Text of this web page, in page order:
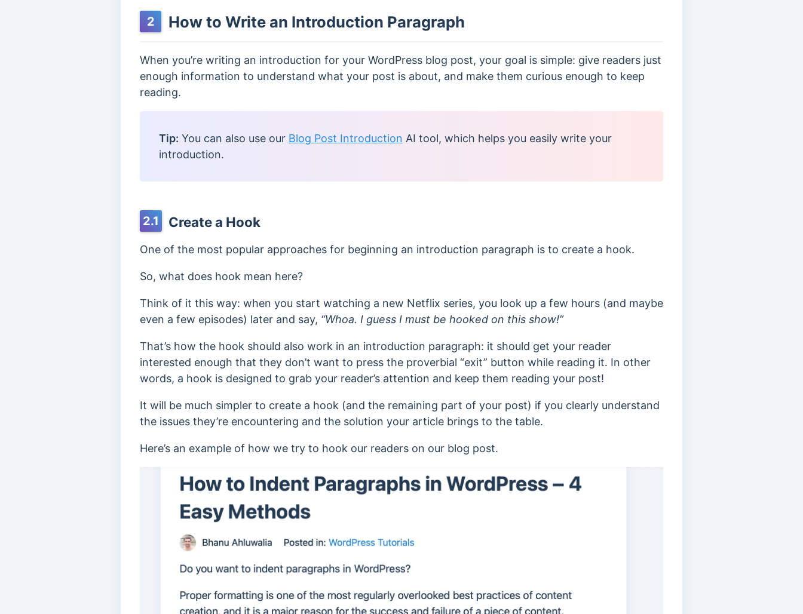
2 How to Write an Introduction Paragraph
When you’re writing an introduction for your WordPress blog post, your goal is simple: give readers just
enough information to understand what your post is about, and make them curious enough to keep
reading.
Tip: You can also use our Blog Post Introduction AI tool, which helps you easily write your
introduction.
2.1 Create a Hook
One of the most popular approaches for beginning an introduction paragraph is to create a hook.
So, what does hook mean here?
Think of it this way: when you start watching a new Netflix series, you look up a few hours (and maybe
even a few episodes) later and say, “Whoa. I guess I must be hooked on this show!”
That’s how the hook should also work in an introduction paragraph: it should get your reader
interested enough that they don’t want to press the proverbial “exit” button while reading it. In other
words, a hook is designed to grab your reader’s attention and keep them reading your post!
It will be much simpler to create a hook (and the remaining part of your post) if you clearly understand
the issues they’re encountering and the solution your article brings to the table.
Here’s an example of how we try to hook our readers on our blog post.